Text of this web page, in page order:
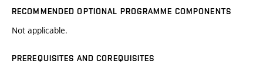
RECOMMENDED OPTIONAL PROGRAMME COMPONENTS
Not applicable.
PREREQUISITES AND COREQUISITES